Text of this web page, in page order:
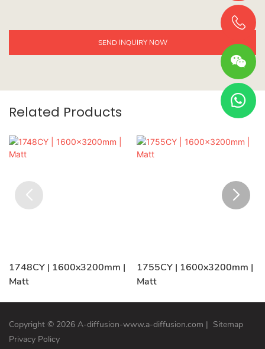
SEND INQUIRY NOW
Related Products
1748CY | 1600x3200mm |
Matt
1755CY | 1600x3200mm |
Matt
Copyright © 2026 A-diffusion-www.a-diffusion.com | Sitemap
Privacy Policy